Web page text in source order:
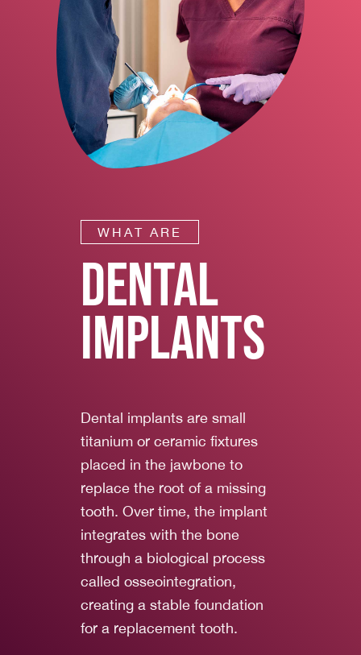
WHAT ARE
DENTAL
IMPLANTS
Dental implants are small
titanium or ceramic fixtures
placed in the jawbone to
replace the root of a missing
tooth. Over time, the implant
integrates with the bone
through a biological process
called osseointegration,
creating a stable foundation
for a replacement tooth.